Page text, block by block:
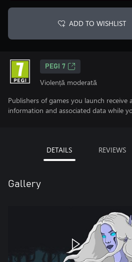
ADD TO WISHLIST
PEGI 7
Violență moderată
Publishers of games you launch receive
information and associated data while
DETAILS REVIEWS
Gallery